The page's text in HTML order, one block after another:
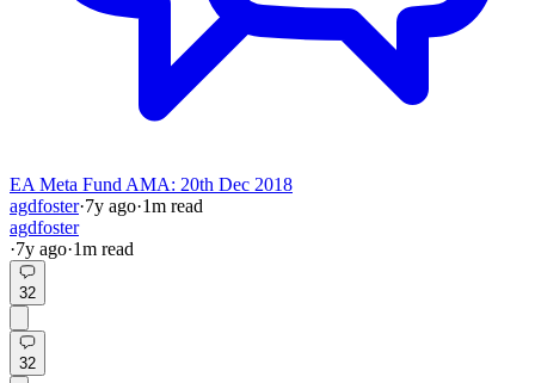
EA Meta Fund AMA: 20th Dec 2018
agdfoster·7y ago·1m read
agdfoster
·7y ago·1m read
32
32